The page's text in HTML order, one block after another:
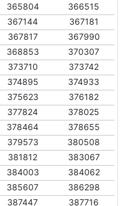
365804
366515
367144
367181
367817
367990
368853
370307
373710
373742
374895
374933
375623
376182
377824
378025
378464
378655
379573
380508
381812
383067
384003
384062
385607
386298
387447 387716